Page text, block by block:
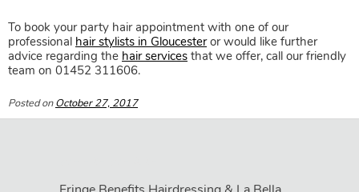
To book your party hair appointment with one of our
professional hair stylists in Gloucesteror would like further
advice regarding the hair services that we offer, call our friendly
team on 01452 311606.
Posted onOctober 27, 2017